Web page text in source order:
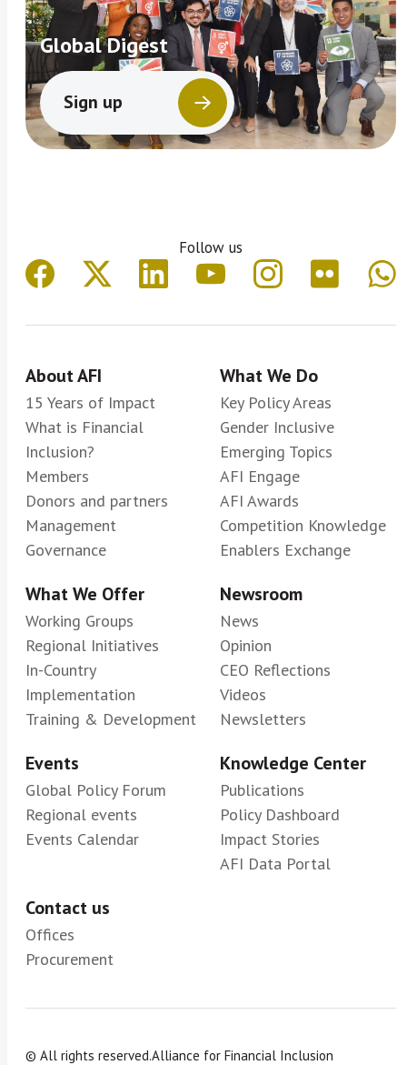
Global Digest
Sign up
Follow us
About AFI
15 Years of Impact
What is Financial
Inclusion?
Members
Donors and partners
Management
Governance
What We Do
Key Policy Areas
Gender Inclusive
Emerging Topics
AFI Engage
AFI Awards
Competition Knowledge
Enablers Exchange
What We Offer
Working Groups
Regional Initiatives
In-Country
Implementation
Training & Development
Newsroom
News
Opinion
CEO Reflections
Videos
Newsletters
Events
Global Policy Forum
Regional events
Events Calendar
Knowledge Center
Publications
Policy Dashboard
Impact Stories
AFI Data Portal
Contact us
Offices
Procurement
© All rights reserved.Alliance for Financial Inclusion